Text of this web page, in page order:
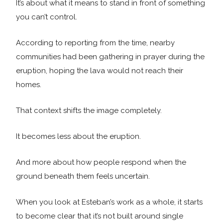
It’s about what it means to stand in front of something
you can’t control.
According to reporting from the time, nearby
communities had been gathering in prayer during the
eruption, hoping the lava would not reach their
homes.
That context shifts the image completely.
It becomes less about the eruption.
And more about how people respond when the
ground beneath them feels uncertain.
When you look at Esteban’s work as a whole, it starts
to become clear that it’s not built around single